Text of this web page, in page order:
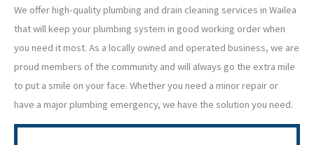
We offer high-quality plumbing and drain cleaning services in Wailea
that will keep your plumbing system in good working order when
you need it most. As a locally owned and operated business, we are
proud members of the community and will always go the extra mile
to put a smile on your face. Whether you need a minor repair or
have a major plumbing emergency, we have the solution you need.